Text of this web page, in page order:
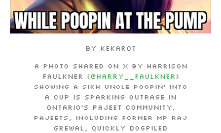
By Kekarot
A photo shared on X by Harrison
Faulkner (@Harry__Faulkner)
showing a Sikh uncle poopin’ into
a cup is sparking outrage in
Ontario’s pajeet community.
Pajeets, including former MP Raj
Grewal, quickly dogpiled